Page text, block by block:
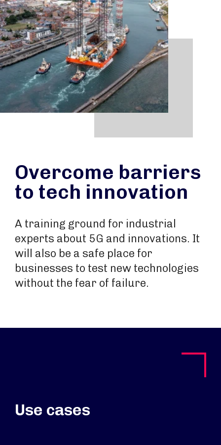
Overcome barriers
to tech innovation
A training ground for industrial
experts about 5G and innovations. It
will also be a safe place for
businesses to test new technologies
without the fear of failure.
Use cases